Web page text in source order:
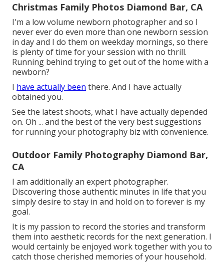
Christmas Family Photos Diamond Bar, CA
I'm a low volume newborn photographer and so I
never ever do even more than one newborn session
in day and I do them on weekday mornings, so there
is plenty of time for your session with no thrill.
Running behind trying to get out of the home with a
newborn?
I have actually been there. And I have actually
obtained you.
See the latest shoots, what I have actually depended
on. Oh ... and the best of the very best suggestions
for running your photography biz with convenience.
Outdoor Family Photography Diamond Bar,
CA
I am additionally an expert photographer.
Discovering those authentic minutes in life that you
simply desire to stay in and hold on to forever is my
goal.
It is my passion to record the stories and transform
them into aesthetic records for the next generation. I
would certainly be enjoyed work together with you to
catch those cherished memories of your household.